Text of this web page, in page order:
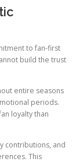
to fan-first
build the trust
entire seasons
periods.
loyalty than
contributions, and
This